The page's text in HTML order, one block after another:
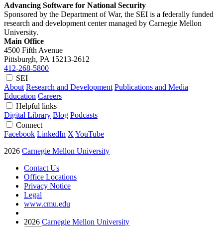
Advancing Software for National Security
Sponsored by the Department of War, the SEI is a federally funded
research and development center managed by Carnegie Mellon
University.
Main Office
4500 Fifth Avenue
Pittsburgh, PA 15213-2612
412-268-5800
SEI
About Research and Development Publications and Media
Education Careers
Helpful links
Digital Library Blog Podcasts
Connect
Facebook LinkedIn X YouTube
2026 Carnegie Mellon University
Contact Us
Office Locations
Privacy Notice
Legal
www.cmu.edu
2026 Carnegie Mellon University